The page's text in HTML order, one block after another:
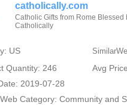
catholically.com
Catholic Gifts from Rome Blessed
Catholically
US
Quantity: 246
Avg
2019-07-28
Category: Community and